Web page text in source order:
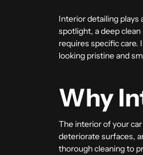
Interior detailing plays
spotlight, a deep
requires specific care.
looking pristine and
Why
The interior of your
deteriorate surfaces,
thorough cleaning to